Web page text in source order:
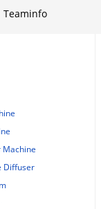
Teaminfo
Machine
Diffuser